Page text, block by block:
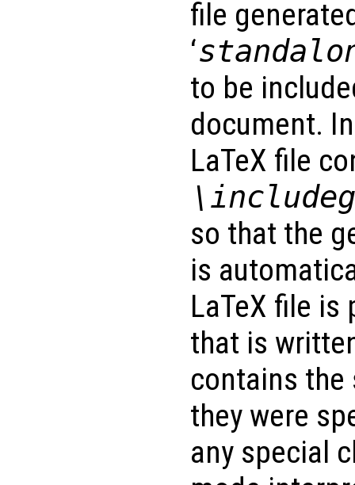
file
‘
to be
document.
LaTeX file
so that the
is
LaTeX file is
that is
contains
they were
any special